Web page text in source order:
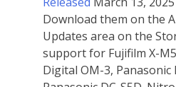
Download them on the
Updates area on the
support for Fujifilm X-
Digital OM-3, Panasonic